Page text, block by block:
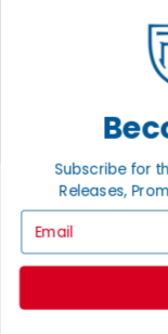
Contact
Payment
Privacy
INFORMATION
About
Subscribe for
Releases,